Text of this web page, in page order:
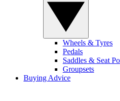
Wheels & Tyres
Pedals
Saddles & Seat
Groupsets
Buying Advice